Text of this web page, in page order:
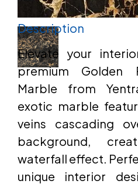
Description
Elevate your
premium Golden
Marble from
exotic marble
veins cascading
background,
waterfall effect.
unique interior
EMAIL
ADDRESS
MESSAGE